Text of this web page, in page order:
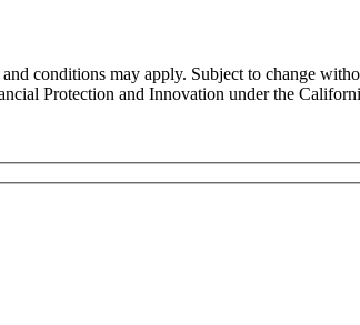
conditions may apply. Subject to change
Protection and Innovation under the